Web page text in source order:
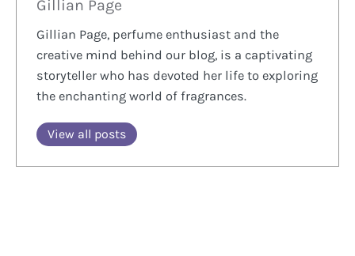
Gillian Page
Gillian Page, perfume enthusiast and the
creative mind behind our blog, is a captivating
storyteller who has devoted her life to exploring
the enchanting world of fragrances.
View all posts